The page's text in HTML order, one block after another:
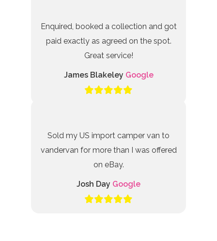
Enquired, booked a collection and got
paid exactly as agreed on the spot.
Great service!
James Blakeley Google
Sold my US import camper van to
vandervan for more than I was offered
on eBay.
Josh Day Google